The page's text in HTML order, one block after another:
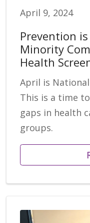
April 9, 2024
Prevention
Minority
Health
April is
This is a time
gaps in health
groups.